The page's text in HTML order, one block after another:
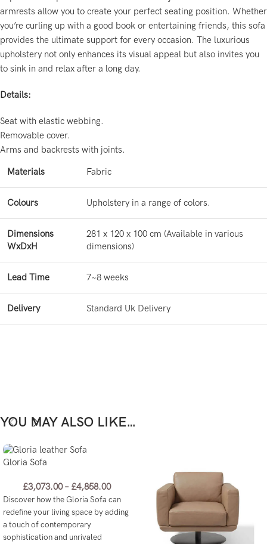
armrests allow you to create your perfect seating position. Whether
you’re curling up with a good book or entertaining friends, this sofa
provides the ultimate support for every occasion. The luxurious
upholstery not only enhances its visual appeal but also invites you
to sink in and relax after a long day.
Details:
Seat with elastic webbing.
Removable cover.
Arms and backrests with joints.
Materials Fabric
Colours Upholstery in a range of colors.
Dimensions
WxDxH
281 x 120 x 100 cm (Available in various
dimensions)
Lead Time 7~8 weeks
Delivery Standard Uk Delivery
YOU MAY ALSO LIKE…
Gloria Sofa
£3,073.00 – £4,858.00
Discover how the Gloria Sofa can
redefine your living space by adding
a touch of contemporary
sophistication and unrivaled